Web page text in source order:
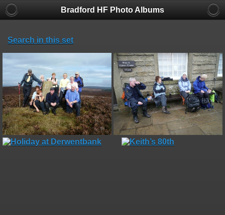
Bradford HF Photo Albums
Search in this set